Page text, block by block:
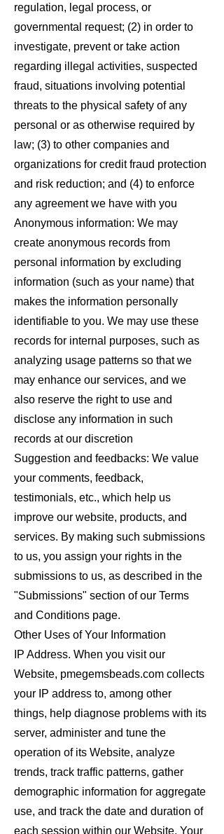
regulation, legal process, or
governmental request; (2) in order to
investigate, prevent or take action
regarding illegal activities, suspected
fraud, situations involving potential
threats to the physical safety of any
personal or as otherwise required by
law; (3) to other companies and
organizations for credit fraud protection
and risk reduction; and (4) to enforce
any agreement we have with you
Anonymous information: We may
create anonymous records from
personal information by excluding
information (such as your name) that
makes the information personally
identifiable to you. We may use these
records for internal purposes, such as
analyzing usage patterns so that we
may enhance our services, and we
also reserve the right to use and
disclose any information in such
records at our discretion
Suggestion and feedbacks: We value
your comments, feedback,
testimonials, etc., which help us
improve our website, products, and
services. By making such submissions
to us, you assign your rights in the
submissions to us, as described in the
"Submissions" section of our Terms
and Conditions page.
Other Uses of Your Information
IP Address. When you visit our
Website, pmegemsbeads.com collects
your IP address to, among other
things, help diagnose problems with its
server, administer and tune the
operation of its Website, analyze
trends, track traffic patterns, gather
demographic information for aggregate
use, and track the date and duration of
each session within our Website. Your